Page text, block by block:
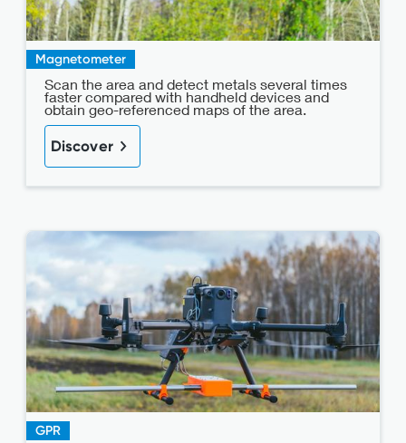
Magnetometer
Scan the area and detect metals several times
faster compared with handheld devices and
obtain geo-referenced maps of the area.
Discover
GPR